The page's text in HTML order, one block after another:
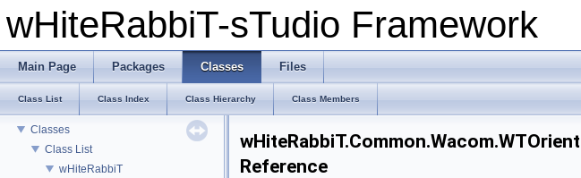
wHiteRabbiT-sTudio Framework
Main Page Packages Classes Files
Class List Class Index Class Hierarchy Class Members
Classes
Class List
wHiteRabbiT
Reference